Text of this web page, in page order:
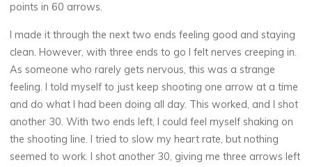
points in 60 arrows.
I made it through the next two ends feeling good and staying
clean. However, with three ends to go I felt nerves creeping in.
As someone who rarely gets nervous, this was a strange
feeling. I told myself to just keep shooting one arrow at a time
and do what I had been doing all day. This worked, and I shot
another 30. With two ends left, I could feel myself shaking on
the shooting line. I tried to slow my heart rate, but nothing
seemed to work. I shot another 30, giving me three arrows left